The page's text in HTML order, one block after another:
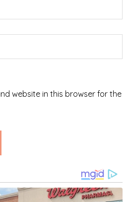
website in this browser for the